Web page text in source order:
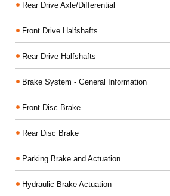
Rear Drive Axle/Differential
Front Drive Halfshafts
Rear Drive Halfshafts
Brake System - General Information
Front Disc Brake
Rear Disc Brake
Parking Brake and Actuation
Hydraulic Brake Actuation